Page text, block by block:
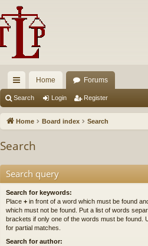
ui
ck
ks
Home Forums
Search Login Register
Home Board index Search
Search
Search query
Search for keywords:
Place + in front of a word which must be found
which must not be found. Put a list of words
brackets if only one of the words must be found.
for partial matches.
Search for author: